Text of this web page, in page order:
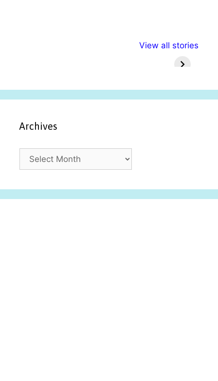
View all stories
राष्ट्रीय अल्पसंख्यक
मराठी
Archives
h
i